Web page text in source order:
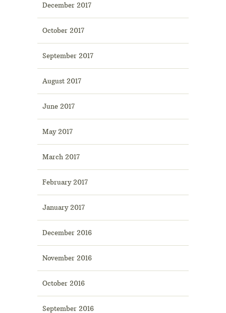
December 2017
October 2017
September 2017
August 2017
June 2017
May 2017
March 2017
February 2017
January 2017
December 2016
November 2016
October 2016
September 2016